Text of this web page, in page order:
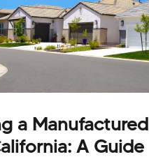
a Manufactured
A Guide